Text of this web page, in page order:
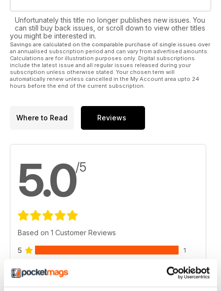
Unfortunately this title no longer publishes new issues. You
can still buy back issues, or scroll down to view other titles
you might be interested in.
Savings are calculated on the comparable purchase of single issues over
an annualised subscription period and can vary from advertised amounts.
Calculations are for illustration purposes only. Digital subscriptions
include the latest issue and all regular issues released during your
subscription unless otherwise stated. Your chosen term will
automatically renew unless cancelled in the My Account area upto 24
hours before the end of the current subscription.
Where to Read Reviews
5.0/5
Based on 1 Customer Reviews
5 1
0